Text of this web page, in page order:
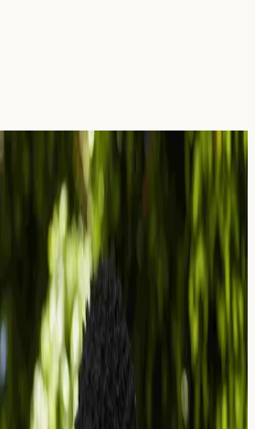
allergy blood testing in the UK.
Red Dye
vs. Blood Testing
why red dye causes the
patch testing compares with
screening in London.